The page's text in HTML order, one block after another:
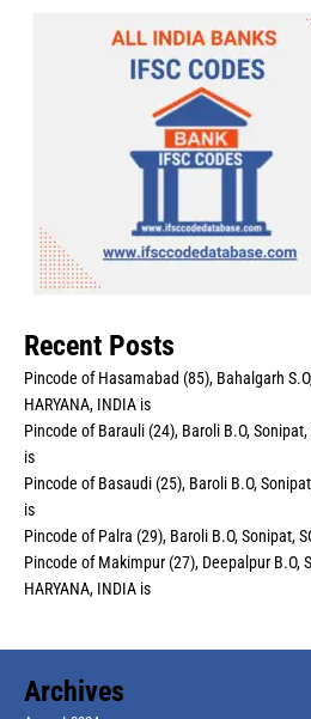
Recent Posts
Pincode of Hasamabad (85), Bahalgarh
HARYANA, INDIA is
Pincode of Barauli (24), Baroli B.O, Sonipat,
is
Pincode of Basaudi (25), Baroli B.O,
is
Pincode of Palra (29), Baroli B.O, Sonipat,
Pincode of Makimpur (27), Deepalpur B.O,
HARYANA, INDIA is
Archives